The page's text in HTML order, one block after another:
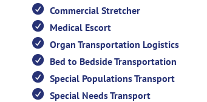
Commercial Stretcher
Medical Escort
Organ Transportation Logistics
Bed to Bedside Transportation
Special Populations Transport
Special Needs Transport